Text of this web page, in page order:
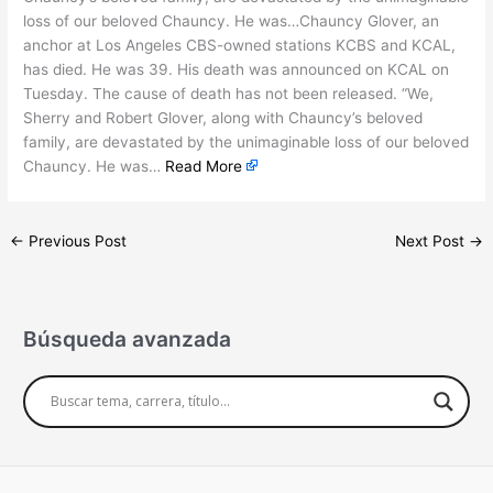
loss of our beloved Chauncy. He was…Chauncy Glover, an
anchor at Los Angeles CBS-owned stations KCBS and KCAL,
has died. He was 39. His death was announced on KCAL on
Tuesday. The cause of death has not been released. “We,
Sherry and Robert Glover, along with Chauncy’s beloved
family, are devastated by the unimaginable loss of our beloved
Chauncy. He was… Read More
← Previous Post Next Post →
Búsqueda avanzada